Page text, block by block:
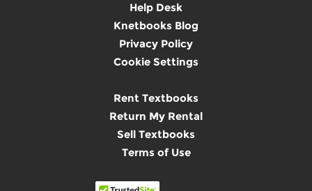
Help Desk
Knetbooks Blog
Privacy Policy
Cookie Settings
Rent Textbooks
Return My Rental
Sell Textbooks
Terms of Use